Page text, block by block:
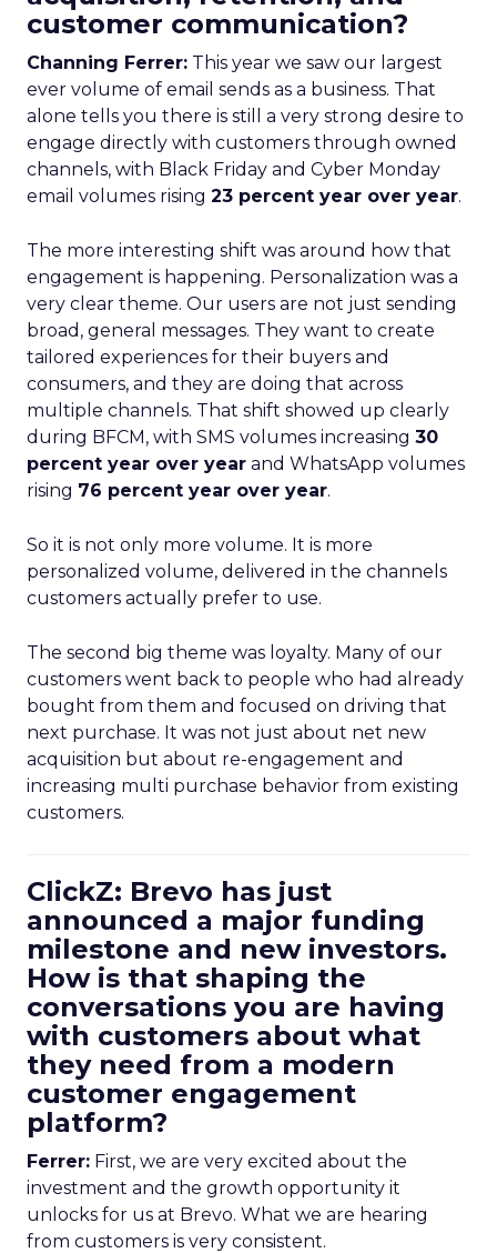
customer communication?
Channing Ferrer: This year we saw our largest
ever volume of email sends as a business. That
alone tells you there is still a very strong desire to
engage directly with customers through owned
channels, with Black Friday and Cyber Monday
email volumes rising 23 percent year over year.
The more interesting shift was around how that
engagement is happening. Personalization was a
very clear theme. Our users are not just sending
broad, general messages. They want to create
tailored experiences for their buyers and
consumers, and they are doing that across
multiple channels. That shift showed up clearly
during BFCM, with SMS volumes increasing 30
percent year over year and WhatsApp volumes
rising 76 percent year over year.
So it is not only more volume. It is more
personalized volume, delivered in the channels
customers actually prefer to use.
The second big theme was loyalty. Many of our
customers went back to people who had already
bought from them and focused on driving that
next purchase. It was not just about net new
acquisition but about re-engagement and
increasing multi purchase behavior from existing
customers.
ClickZ: Brevo has just
announced a major funding
milestone and new investors.
How is that shaping the
conversations you are having
with customers about what
they need from a modern
customer engagement
platform?
Ferrer: First, we are very excited about the
investment and the growth opportunity it
unlocks for us at Brevo. What we are hearing
from customers is very consistent.